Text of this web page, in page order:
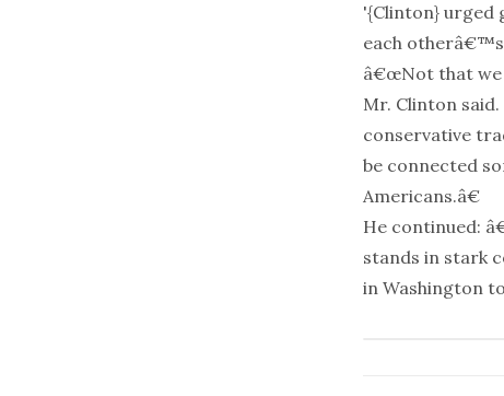
'{Clinton} urged
each otherâ€™s
â€œNot that we
Mr. Clinton
conservative
be connected
Americans.â€
He continued:
stands in stark
in Washington